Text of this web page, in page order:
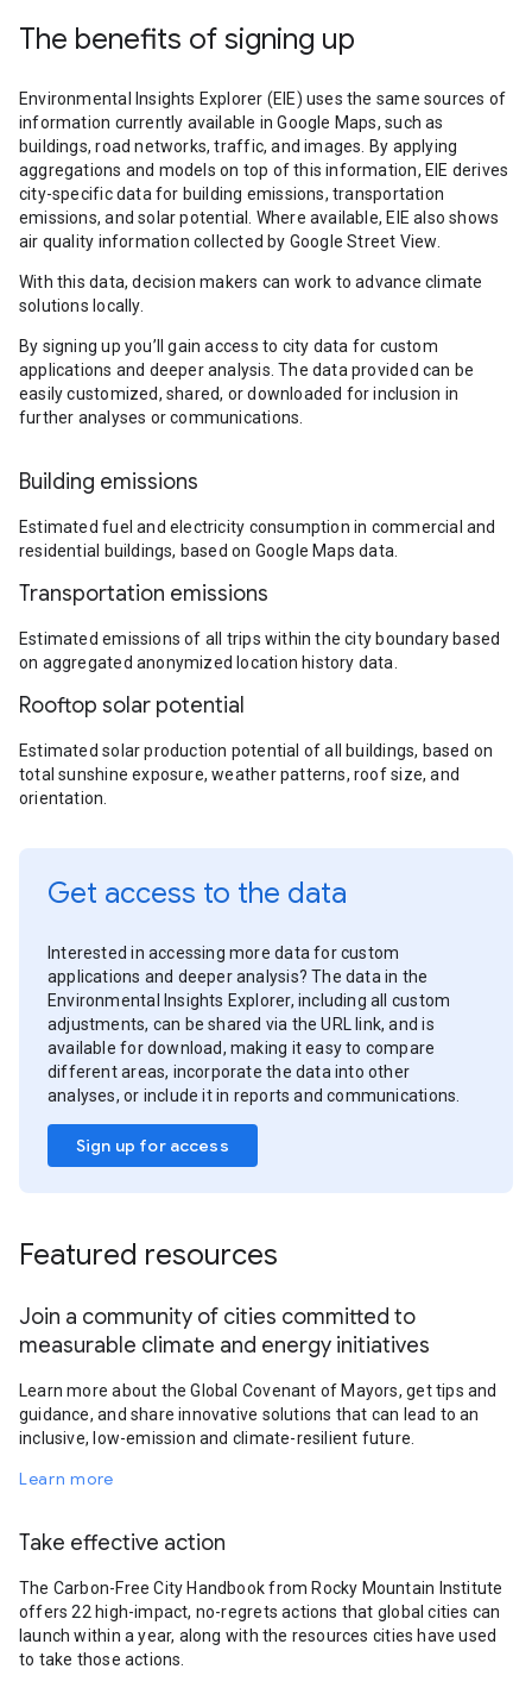
The benefits of signing up
Environmental Insights Explorer (EIE) uses the same sources of
information currently available in Google Maps, such as
buildings, road networks, traffic, and images. By applying
aggregations and models on top of this information, EIE derives
city-specific data for building emissions, transportation
emissions, and solar potential. Where available, EIE also shows
air quality information collected by Google Street View.
With this data, decision makers can work to advance climate
solutions locally.
By signing up you’ll gain access to city data for custom
applications and deeper analysis. The data provided can be
easily customized, shared, or downloaded for inclusion in
further analyses or communications.
Building emissions
Estimated fuel and electricity consumption in commercial and
residential buildings, based on Google Maps data.
Transportation emissions
Estimated emissions of all trips within the city boundary based
on aggregated anonymized location history data.
Rooftop solar potential
Estimated solar production potential of all buildings, based on
total sunshine exposure, weather patterns, roof size, and
orientation.
Get access to the data
Interested in accessing more data for custom
applications and deeper analysis? The data in the
Environmental Insights Explorer, including all custom
adjustments, can be shared via the URL link, and is
available for download, making it easy to compare
different areas, incorporate the data into other
analyses, or include it in reports and communications.
Sign up for access
Featured resources
Join a community of cities committed to
measurable climate and energy initiatives
Learn more about the Global Covenant of Mayors, get tips and
guidance, and share innovative solutions that can lead to an
inclusive, low-emission and climate-resilient future.
Learn more
Take effective action
The Carbon-Free City Handbook from Rocky Mountain Institute
offers 22 high-impact, no-regrets actions that global cities can
launch within a year, along with the resources cities have used
to take those actions.